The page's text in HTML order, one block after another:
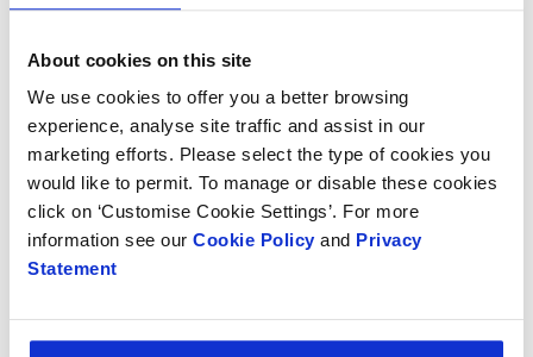
About cookies on this site
We use cookies to offer you a better browsing
experience, analyse site traffic and assist in our
marketing efforts. Please select the type of cookies you
would like to permit. To manage or disable these cookies
click on ‘Customise Cookie Settings’. For more
information see our Cookie Policy and Privacy
Statement
Americas, said: “This investment will enable us to
sustainable packaging solutions not only in the region
but also across Mexico. We have a strong customer
base including some of the largest agricultural
producers and FMCG companies in Mexico, and
continuously investing in our facilities is paramount
to providing the best possible service to customers